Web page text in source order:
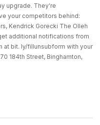
upgrade. They're
your competitors behind:
Kendrick Gorecki The Olleh
additional notifications from
at bit. ly/fillunsubform with your
184th Street, Binghamton,